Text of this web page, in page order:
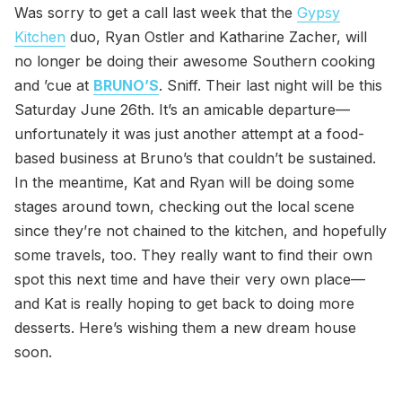
Was sorry to get a call last week that the Gypsy
Kitchen duo, Ryan Ostler and Katharine Zacher, will
no longer be doing their awesome Southern cooking
and ’cue at BRUNO’S. Sniff. Their last night will be this
Saturday June 26th. It’s an amicable departure—
unfortunately it was just another attempt at a food-
based business at Bruno’s that couldn’t be sustained.
In the meantime, Kat and Ryan will be doing some
stages around town, checking out the local scene
since they’re not chained to the kitchen, and hopefully
some travels, too. They really want to find their own
spot this next time and have their very own place—
and Kat is really hoping to get back to doing more
desserts. Here’s wishing them a new dream house
soon.